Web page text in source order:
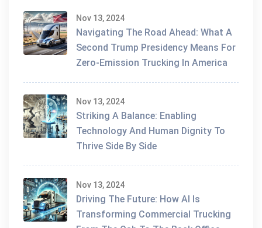
Nov 13, 2024
Navigating The Road Ahead: What A
Second Trump Presidency Means For
Zero-Emission Trucking In America
Nov 13, 2024
Striking A Balance: Enabling
Technology And Human Dignity To
Thrive Side By Side
Nov 13, 2024
Driving The Future: How AI Is
Transforming Commercial Trucking